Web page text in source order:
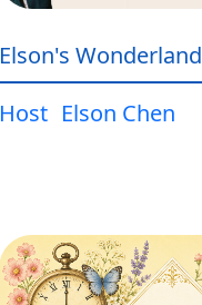
Elson's Wonderland
Host Elson Chen